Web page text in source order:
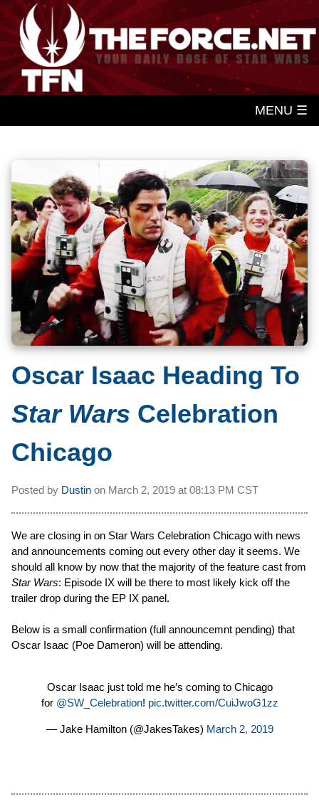
MENU ☰
Oscar Isaac Heading To
Star Wars Celebration
Chicago
Posted by Dustin on March 2, 2019 at 08:13 PM CST
We are closing in on Star Wars Celebration Chicago with news
and announcements coming out every other day it seems. We
should all know by now that the majority of the feature cast from
Star Wars: Episode IX will be there to most likely kick off the
trailer drop during the EP IX panel.
Below is a small confirmation (full announcemnt pending) that
Oscar Isaac (Poe Dameron) will be attending.
Oscar Isaac just told me he’s coming to Chicago
for @SW_Celebration! pic.twitter.com/CuiJwoG1zz
— Jake Hamilton (@JakesTakes) March 2, 2019